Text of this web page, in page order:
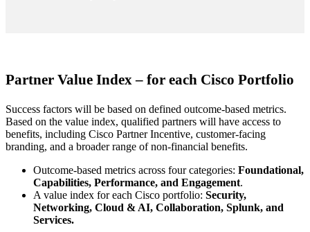
Partner Value Index – for each Cisco Portfolio
Success factors will be based on defined outcome-based metrics.
Based on the value index, qualified partners will have access to
benefits, including Cisco Partner Incentive, customer-facing
branding, and a broader range of non-financial benefits.
Outcome-based metrics across four categories: Foundational,
Capabilities, Performance, and Engagement.
A value index for each Cisco portfolio: Security,
Networking, Cloud & AI, Collaboration, Splunk, and
Services.